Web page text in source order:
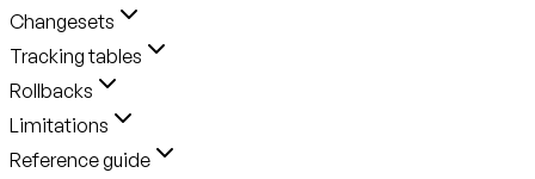
Changesets
Tracking tables
Rollbacks
Limitations
Reference guide